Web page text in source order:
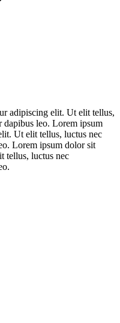
adipiscing elit. Ut elit tellus,
dapibus leo. Lorem ipsum
Ut elit tellus, luctus nec
Lorem ipsum dolor sit
tellus, luctus nec